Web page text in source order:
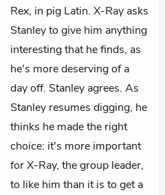
Rex, in pig Latin. X-Ray asks
Stanley to give him anything
interesting that he finds, as
he's more deserving of a
day off. Stanley agrees. As
Stanley resumes digging, he
thinks he made the right
choice: it's more important
for X-Ray, the group leader,
to like him than it is to get a